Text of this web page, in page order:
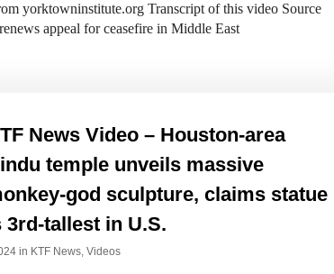
yorktowninstitute.org Transcript of this video Source
appeal for ceasefire in Middle East
News Video – Houston-area
temple unveils massive
god sculpture, claims statue
3rd-tallest in U.S.
in KTF News, Videos